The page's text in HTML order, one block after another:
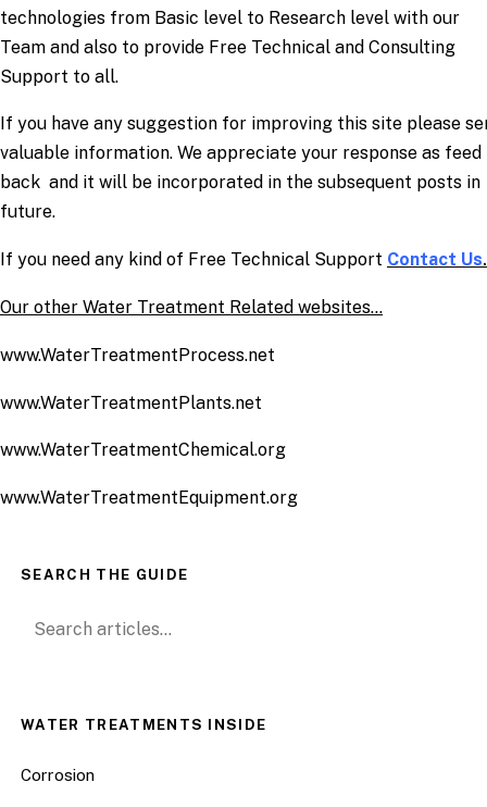
technologies from Basic level to Research level with our
Team and also to provide Free Technical and Consulting
Support to all.
If you have any suggestion for improving this site please
valuable information. We appreciate your response as feed
back and it will be incorporated in the subsequent posts in
future.
If you need any kind of Free Technical Support Contact Us.
Our other Water Treatment Related websites…
www.WaterTreatmentProcess.net
www.WaterTreatmentPlants.net
www.WaterTreatmentChemical.org
www.WaterTreatmentEquipment.org
SEARCH THE GUIDE
Search for:
WATER TREATMENTS INSIDE
Corrosion